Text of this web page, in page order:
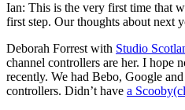
Ian: This is the very first time that
first step. Our thoughts about next
Deborah Forrest with Studio
channel controllers are her. I hope
recently. We had Bebo, Google
controllers. Didn’t have a